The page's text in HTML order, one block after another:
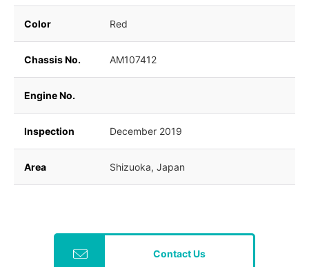
Color Red
Chassis No. AM107412
Engine No.
Inspection December 2019
Area Shizuoka, Japan
Contact Us